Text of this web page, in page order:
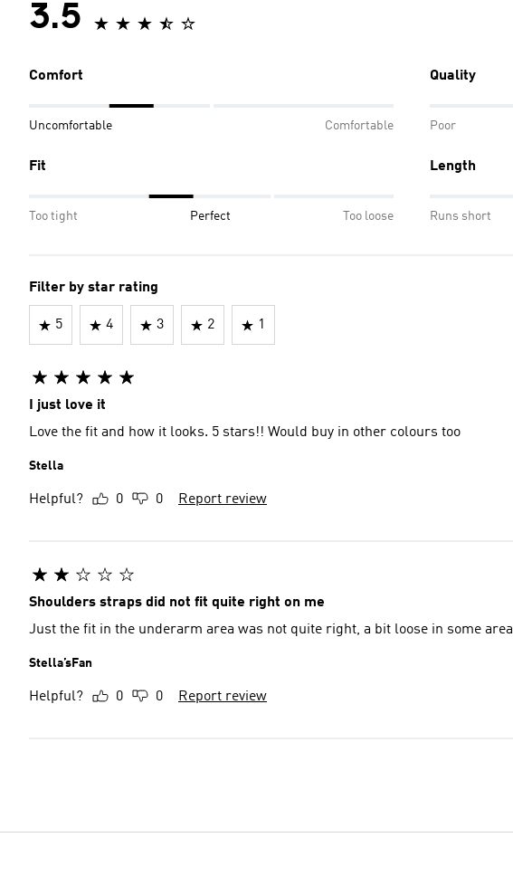
3.5
Comfort
Uncomfortable Comfortable
Quality
Poor
Fit
Too tight Perfect Too loose
Length
Runs short
Filter by star rating
5 4 3 2 1
I just love it
Love the fit and how it looks. 5 stars!! Would buy in other colours too
Stella
Helpful? 0 0 Report review
Shoulders straps did not fit quite right on me
Just the fit in the underarm area was not quite right, a bit loose in some area
Stella’sFan
Helpful? 0 0 Report review